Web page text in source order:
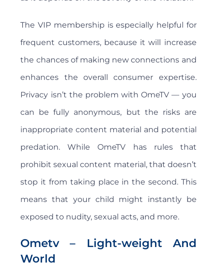
The VIP membership is especially helpful for
frequent customers, because it will increase
the chances of making new connections and
enhances the overall consumer expertise.
Privacy isn’t the problem with OmeTV — you
can be fully anonymous, but the risks are
inappropriate content material and potential
predation. While OmeTV has rules that
prohibit sexual content material, that doesn’t
stop it from taking place in the second. This
means that your child might instantly be
exposed to nudity, sexual acts, and more.
Ometv – Light-weight And
World